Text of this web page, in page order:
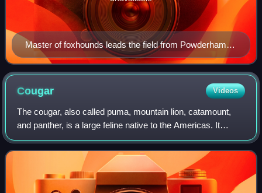
Master of foxhounds leads the field from Powderham
Castle in Devon, England.
Cougar Videos
The cougar, also called puma, mountain lion, catamount,
and panther, is a large feline native to the Americas. It
inhabits North, Central and South America, making it the
most widely distributed wild,